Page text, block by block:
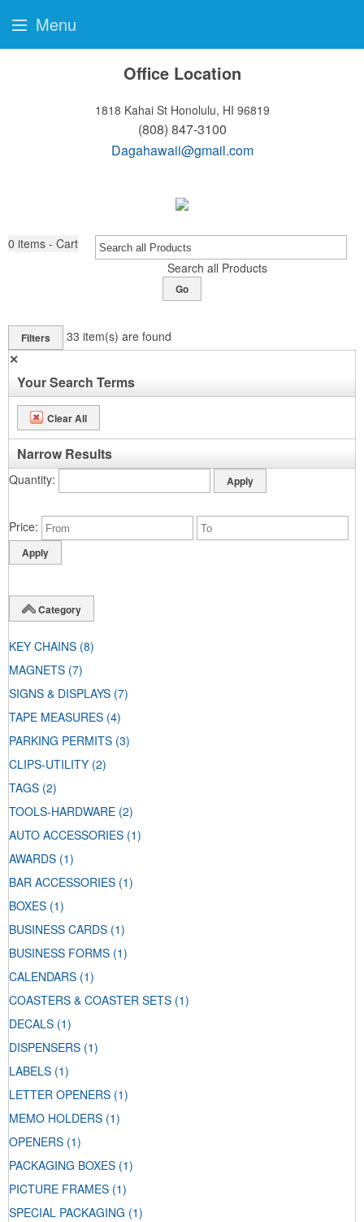
Office Location
1818 Kahai St Honolulu, HI 96819
(808) 847-3100
Dagahawaii@gmail.com
0 items - Cart
Search all Products
Go
Filters 33 item(s) are found
✕
Your Search Terms
Clear All
Narrow Results
Quantity
Price
Category
KEY CHAINS (8)
MAGNETS (7)
SIGNS & DISPLAYS (7)
TAPE MEASURES (4)
PARKING PERMITS (3)
CLIPS-UTILITY (2)
TAGS (2)
TOOLS-HARDWARE (2)
AUTO ACCESSORIES (1)
AWARDS (1)
BAR ACCESSORIES (1)
BOXES (1)
BUSINESS CARDS (1)
BUSINESS FORMS (1)
CALENDARS (1)
COASTERS & COASTER SETS (1)
DECALS (1)
DISPENSERS (1)
LABELS (1)
LETTER OPENERS (1)
MEMO HOLDERS (1)
OPENERS (1)
PACKAGING BOXES (1)
PICTURE FRAMES (1)
SPECIAL PACKAGING (1)
Menu